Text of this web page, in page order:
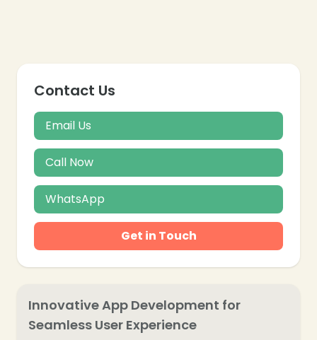
Contact Us
Email Us
Call Now
WhatsApp
Get in Touch
Innovative App Development for
Seamless User Experience